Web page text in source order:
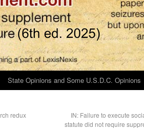
State Opinions and Some U.S.D.C. Opinions
redux
IN: Failure to execute
statute did not require